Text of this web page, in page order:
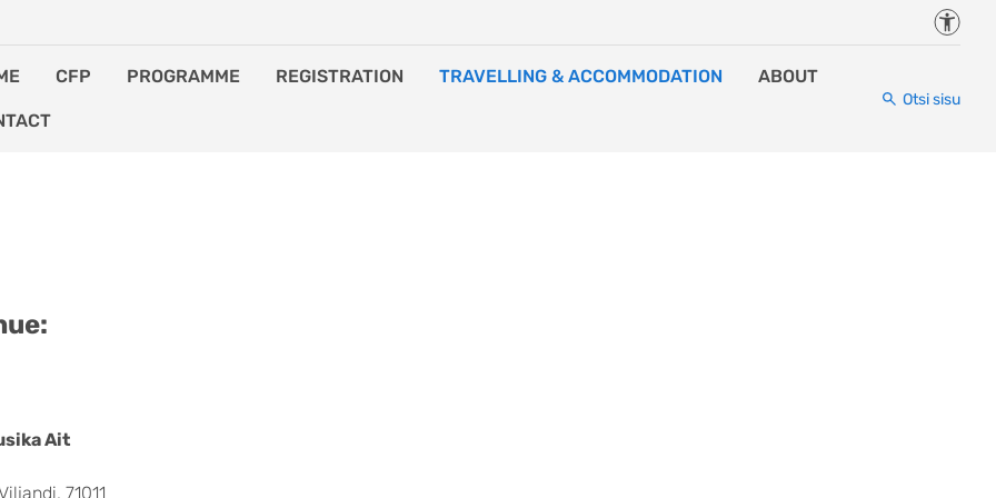
CFP PROGRAMME REGISTRATION TRAVELLING & ACCOMMODATION ABOUT
Otsi sisu
Ait
71011